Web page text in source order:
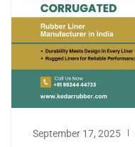
September 17, 2025